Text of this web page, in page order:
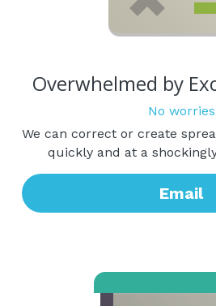
Overwhelmed by
No worries
We can correct or create
quickly and at a
Email